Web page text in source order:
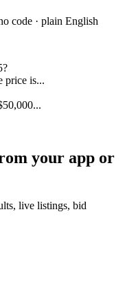
code · plain English
price is...
your app or
live listings, bid